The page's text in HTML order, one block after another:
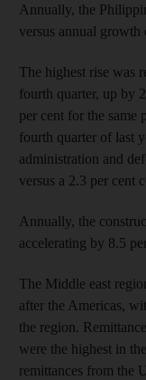
Annually, the
versus annual
The highest rise was
fourth quarter, up by
per cent for the same
fourth quarter of last
administration and
versus a 2.3 per cent
Annually, the
accelerating by 8.5
The Middle east
after the Americas,
the region.
were the highest in
remittances from the